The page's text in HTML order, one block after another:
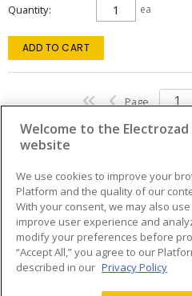
Quantity ea
ADD TO CART
Page
INFORMATION
Compliance
Terms & Conditions of Sale
Welcome to the
website
We use cookies to improve your
Platform and the quality of our
With your consent, we may also
improve user experience and
modify your preferences before
“Accept All,” you agree to our
described in our Privacy Policy